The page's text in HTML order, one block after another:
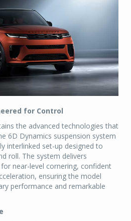
for Control
the advanced technologies that
6D Dynamics suspension system
interlinked set-up designed to
roll. The system delivers
near-level cornering, confident
ensuring the model
performance and remarkable